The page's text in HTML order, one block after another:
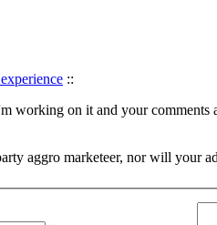
::
working on it and your
aggro marketeer, nor will your